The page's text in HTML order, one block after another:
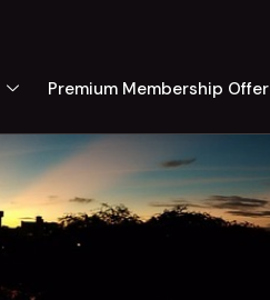
Premium Membership Offer